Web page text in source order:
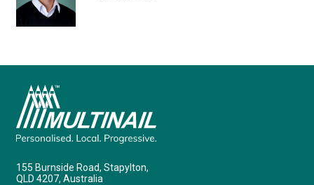
155 Burnside Road, Stapylton,
QLD 4207, Australia